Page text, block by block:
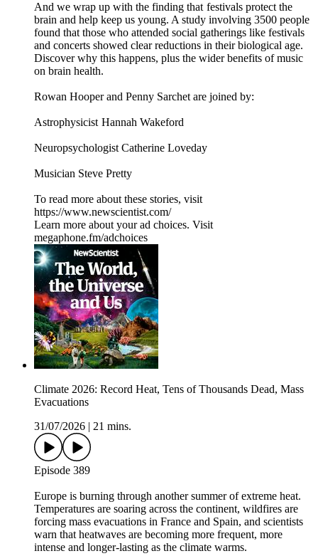
And we wrap up with the finding that festivals protect the
brain and help keep us young. A study involving 3500 people
found that those who attended social gatherings like festivals
and concerts showed clear reductions in their biological age.
Discover why this happens, plus the wider benefits of music
on brain health.
Rowan Hooper and Penny Sarchet are joined by:
Astrophysicist Hannah Wakeford
Neuropsychologist Catherine Loveday
Musician Steve Pretty
To read more about these stories, visit
https://www.newscientist.com/
Learn more about your ad choices. Visit
megaphone.fm/adchoices
Climate 2026: Record Heat, Tens of Thousands Dead, Mass
Evacuations
31/07/2026
21 mins.
Episode 389
Europe is burning through another summer of extreme heat.
Temperatures are soaring across the continent, wildfires are
forcing mass evacuations in France and Spain, and scientists
warn that heatwaves are becoming more frequent, more
intense and longer-lasting as the climate warms.